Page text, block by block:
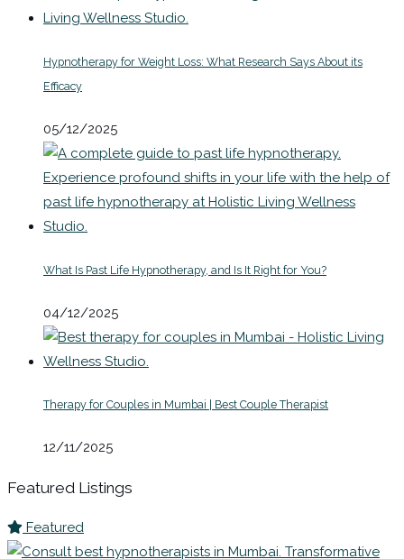
Hypnotherapy for Weight Loss: What Research Says About its
Efficacy
05/12/2025
What Is Past Life Hypnotherapy, and Is It Right for You?
04/12/2025
Therapy for Couples in Mumbai | Best Couple Therapist
12/11/2025
Featured Listings
Featured